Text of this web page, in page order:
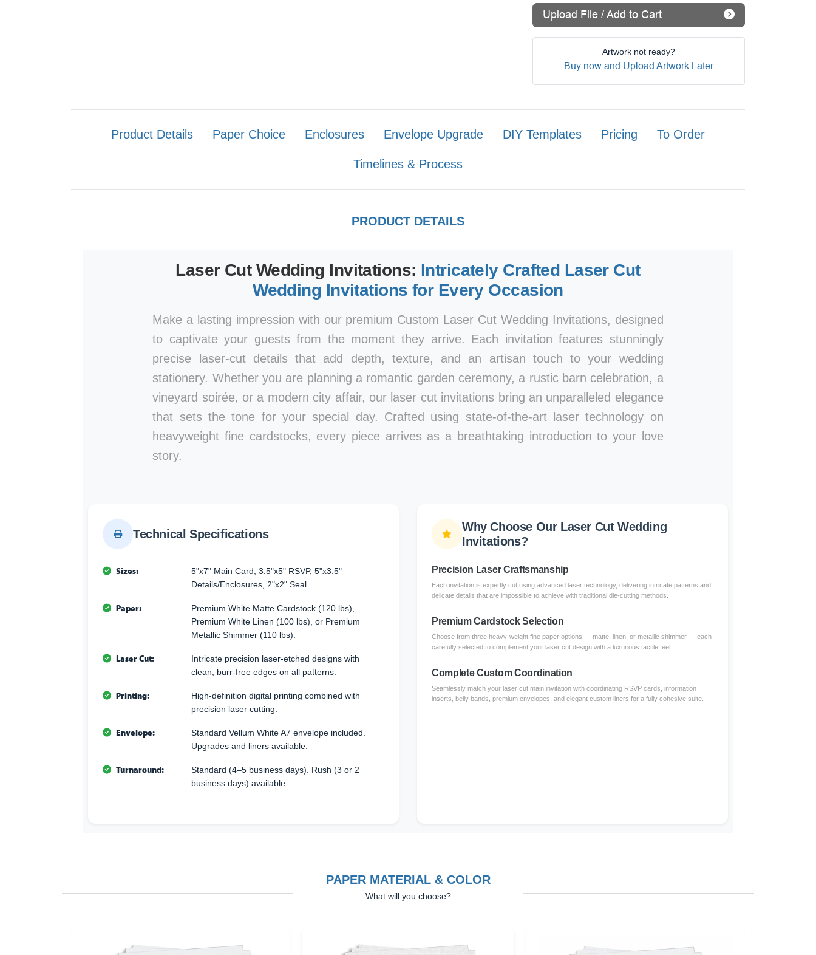
Upload File / Add to Cart
Artwork not ready?
Buy now and Upload Artwork Later
Product Details Paper Choice Enclosures Envelope Upgrade DIY Templates Pricing To Order
Timelines & Process
PRODUCT DETAILS
Laser Cut Wedding Invitations: Intricately Crafted Laser Cut
Wedding Invitations for Every Occasion
Make a lasting impression with our premium Custom Laser Cut Wedding Invitations, designed
to captivate your guests from the moment they arrive. Each invitation features stunningly
precise laser-cut details that add depth, texture, and an artisan touch to your wedding
stationery. Whether you are planning a romantic garden ceremony, a rustic barn celebration, a
vineyard soirée, or a modern city affair, our laser cut invitations bring an unparalleled elegance
that sets the tone for your special day. Crafted using state-of-the-art laser technology on
heavyweight fine cardstocks, every piece arrives as a breathtaking introduction to your love
story.
Technical Specifications
Sizes:
5"x7" Main Card, 3.5"x5" RSVP, 5"x3.5"
Details/Enclosures, 2"x2" Seal.
Paper:
Premium White Matte Cardstock (120 lbs),
Premium White Linen (100 lbs), or Premium
Metallic Shimmer (110 lbs).
Laser Cut:
Intricate precision laser-etched designs with
clean, burr-free edges on all patterns.
Printing:
High-definition digital printing combined with
precision laser cutting.
Envelope:
Standard Vellum White A7 envelope included.
Upgrades and liners available.
Turnaround:
Standard (4–5 business days). Rush (3 or 2
business days) available.
Why Choose Our Laser Cut Wedding
Invitations?
Precision Laser Craftsmanship
Each invitation is expertly cut using advanced laser technology, delivering intricate patterns and
delicate details that are impossible to achieve with traditional die-cutting methods.
Premium Cardstock Selection
Choose from three heavy-weight fine paper options — matte, linen, or metallic shimmer — each
carefully selected to complement your laser cut design with a luxurious tactile feel.
Complete Custom Coordination
Seamlessly match your laser cut main invitation with coordinating RSVP cards, information
inserts, belly bands, premium envelopes, and elegant custom liners for a fully cohesive suite.
PAPER MATERIAL & COLOR
What will you choose?